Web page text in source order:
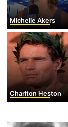
Michelle Akers
Charlton Heston